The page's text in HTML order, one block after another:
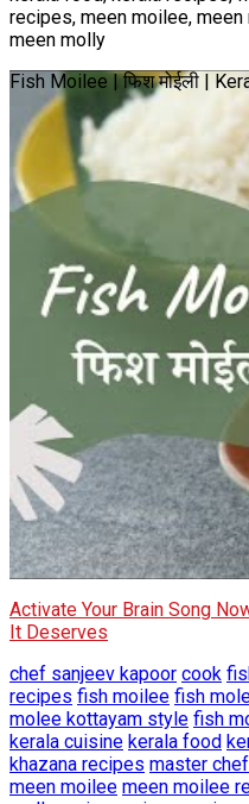
recipes, meen moilee,
meen molly
Fish Moilee | फिश मोईली |
Activate Your Brain Song
It Deserves
chef sanjeev kapoor cook
recipes fish moilee fish
molee kottayam style fish
kerala cuisine kerala food
khazana recipes master chef
meen moilee meen moilee